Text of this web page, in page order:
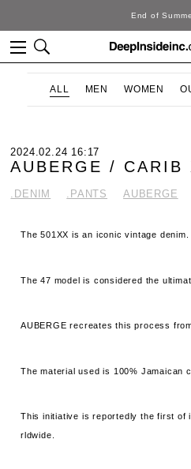
DeepInside
ALL MEN WOMEN
2024.02.24 16:17
AUBERGE / CARIB
.DENIM .PANTS AUBERGE
The 501XX is an iconic vintage denim.
The 47 model is considered the
AUBERGE recreates this process
The material used is 100% Jamaican
This initiative is reportedly the first of
rldwide.